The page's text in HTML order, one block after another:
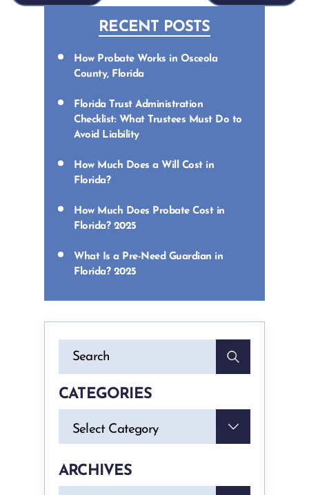
RECENT POSTS
How Probate Works in Osceola
County, Florida
Florida Trust Administration
Checklist: What Trustees Must Do to
Avoid Liability
How Much Does a Will Cost in
Florida?
How Much Does Probate Cost in
Florida? 2025
What Is a Pre-Need Guardian in
Florida? 2025
CATEGORIES
Select Category
ARCHIVES